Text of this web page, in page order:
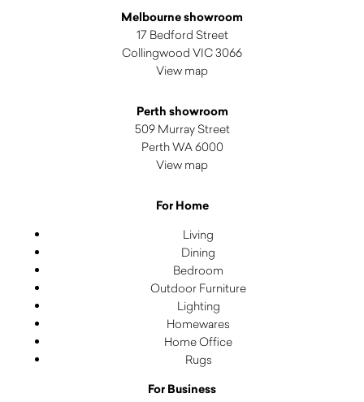
Melbourne showroom
17 Bedford Street
Collingwood VIC 3066
View map
Perth showroom
509 Murray Street
Perth WA 6000
View map
For Home
Living
Dining
Bedroom
Outdoor Furniture
Lighting
Homewares
Home Office
Rugs
For Business